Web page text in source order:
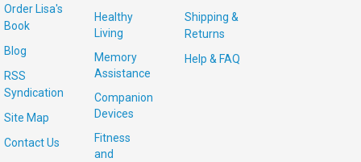
Order Lisa's
Book
Blog
RSS
Syndication
Site Map
Contact Us
Healthy
Living
Memory
Assistance
Companion
Devices
Fitness
and
Shipping &
Returns
Help & FAQ